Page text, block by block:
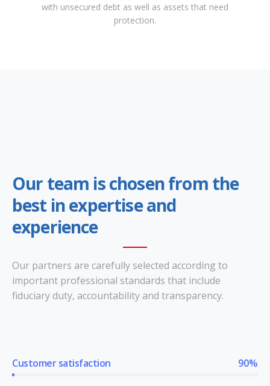
with unsecured debt as well as assets that need
protection.
Our team is chosen from the
best in expertise and
experience
Our partners are carefully selected according to
important professional standards that include
fiduciary duty, accountability and transparency.
Customer satisfaction 90%